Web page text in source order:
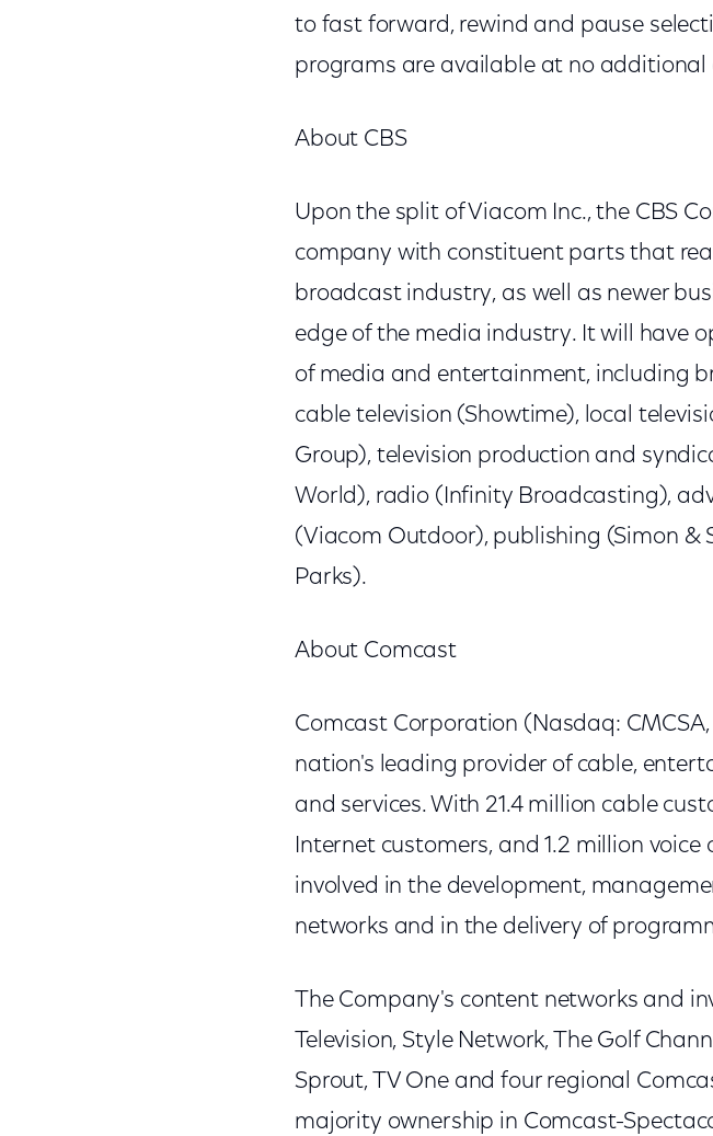
to fast forward, rewind and pause
programs are available at no additional
About CBS
Upon the split of Viacom Inc., the CBS
company with constituent parts that
broadcast industry, as well as newer
edge of the media industry. It will have
of media and entertainment, including
cable television (Showtime), local
Group), television production and
World), radio (Infinity Broadcasting),
(Viacom Outdoor), publishing (Simon
Parks).
About Comcast
Comcast Corporation (Nasdaq:
nation's leading provider of cable,
and services. With 21.4 million cable
Internet customers, and 1.2 million
involved in the development,
networks and in the delivery of
The Company's content networks and
Television, Style Network, The Golf
Sprout, TV One and four regional
majority ownership in Comcast-